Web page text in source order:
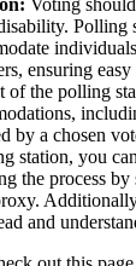
Voting
Polling
ensuring easy
of the polling
by a chosen
station, you
the process
and